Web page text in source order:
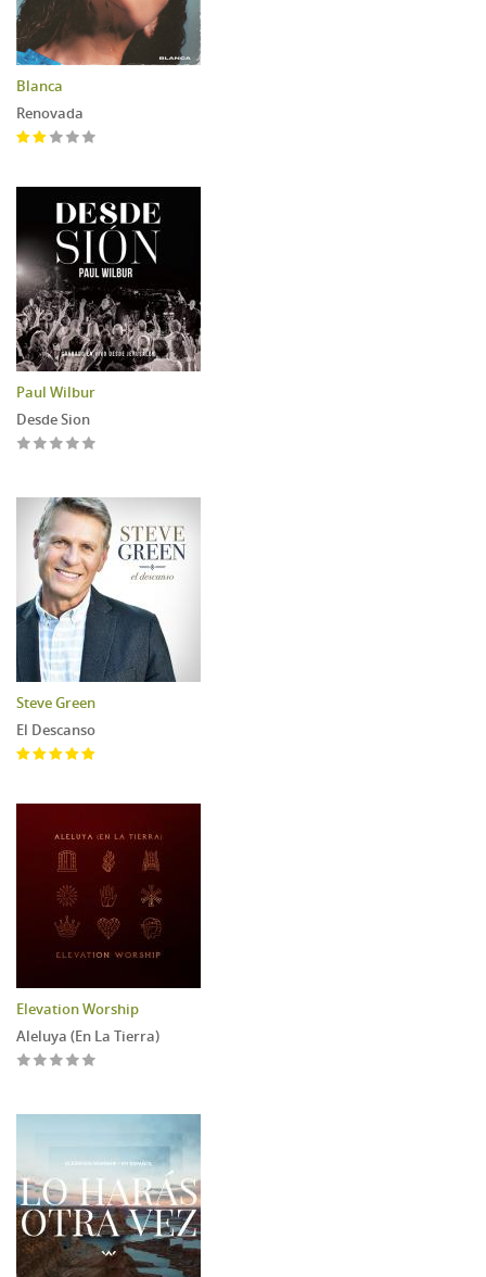
Blanca
Renovada
Paul Wilbur
Desde Sion
Steve Green
El Descanso
Elevation Worship
Aleluya (En La Tierra)